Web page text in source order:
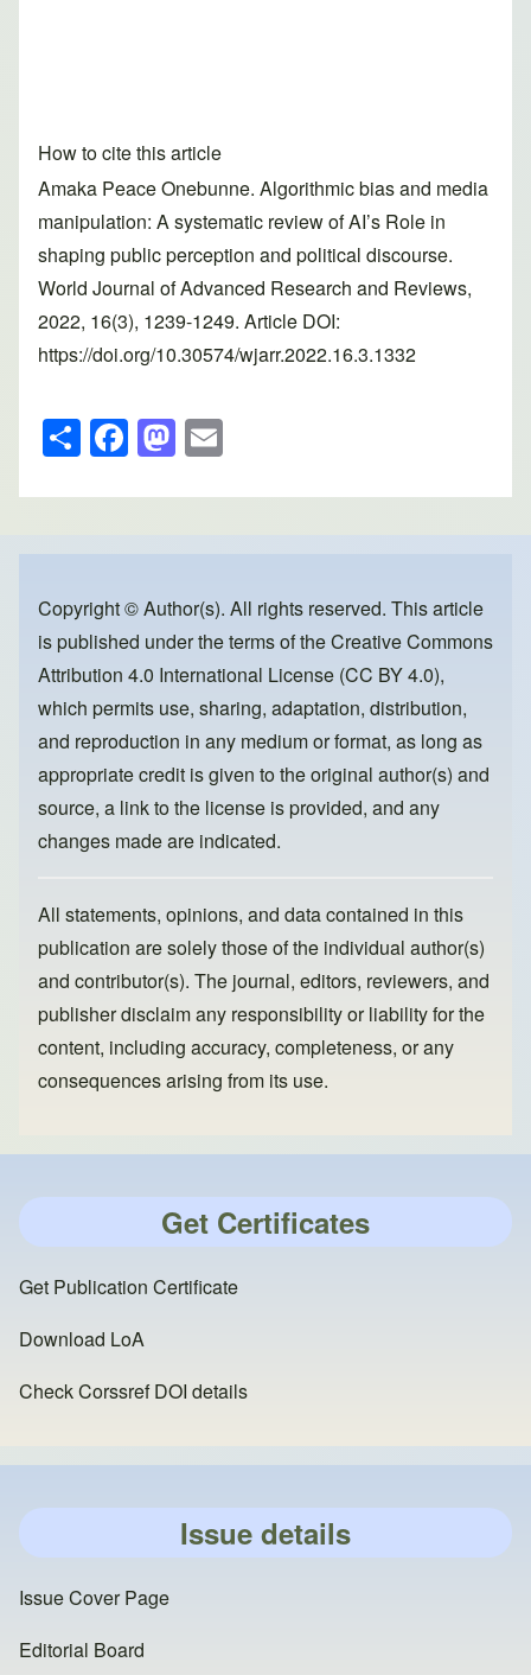
How to cite this article
Amaka Peace Onebunne. Algorithmic bias and media
manipulation: A systematic review of AI’s Role in
shaping public perception and political discourse.
World Journal of Advanced Research and Reviews,
2022, 16(3), 1239-1249. Article DOI:
https://doi.org/10.30574/wjarr.2022.16.3.1332
S
h
ar
e
F
a
c
e
o
o
k
M
a
st
o
o
n
ail
Copyright © Author(s). All rights reserved. This article
is published under the terms of theCreative Commons
Attribution 4.0 International License (CC BY 4.0),
which permits use, sharing, adaptation, distribution,
and reproduction in any medium or format, as long as
appropriate credit is given to the original author(s) and
source, a link to the license is provided, and any
changes made are indicated.
All statements, opinions, and data contained in this
publication are solely those of the individual author(s)
and contributor(s). The journal, editors, reviewers, and
publisher disclaim any responsibility or liability for the
content, including accuracy, completeness, or any
consequences arising from its use.
Get Certificates
Get Publication Certificate
Download LoA
Check Corssref DOI details
Issue details
Issue Cover Page
Editorial Board